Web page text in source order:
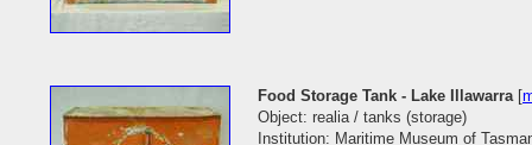
Food Storage Tank - Lake Illawarra [
Object: realia / tanks (storage)
Institution: Maritime Museum of